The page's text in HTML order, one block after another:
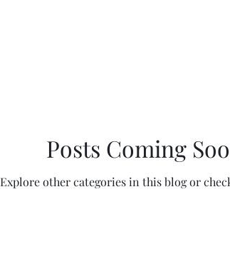
Posts Coming
Explore other categories in this blog or